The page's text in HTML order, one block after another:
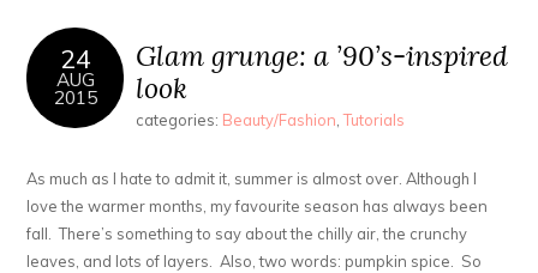
24
AUG
2015
Glam grunge: a ’90’s-inspired
look
categories: Beauty/Fashion,Tutorials
As much as I hate to admit it, summer is almost over. Although I
love the warmer months, my favourite season has always been
fall. There’s something to say about the chilly air, the crunchy
leaves, and lots of layers. Also, two words: pumpkin spice. So